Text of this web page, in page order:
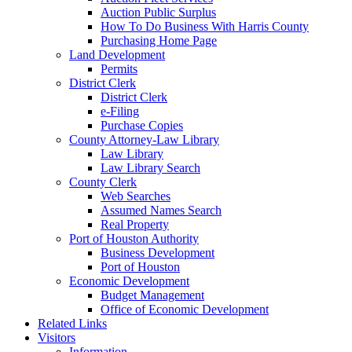
Auction Public Surplus
How To Do Business With Harris County
Purchasing Home Page
Land Development
Permits
District Clerk
District Clerk
e-Filing
Purchase Copies
County Attorney-Law Library
Law Library
Law Library Search
County Clerk
Web Searches
Assumed Names Search
Real Property
Port of Houston Authority
Business Development
Port of Houston
Economic Development
Budget Management
Office of Economic Development
Related Links
Visitors